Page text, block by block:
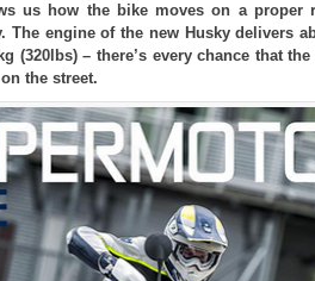
us how the bike moves on a proper
The engine of the new Husky delivers
(320lbs) – there’s every chance that the
the street.